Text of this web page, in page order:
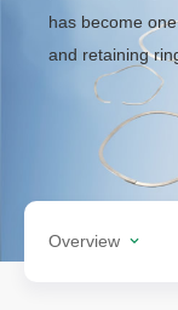
has become
and retaining
Overview